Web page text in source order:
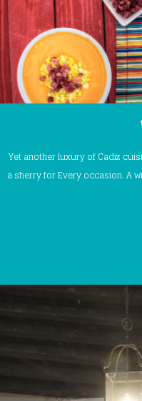
Yet another luxury of Cadiz
a sherry for Every occasion. A